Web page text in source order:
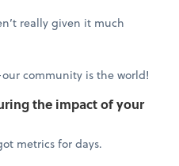
really given it much
community is the world!
the impact of your
metrics for days.